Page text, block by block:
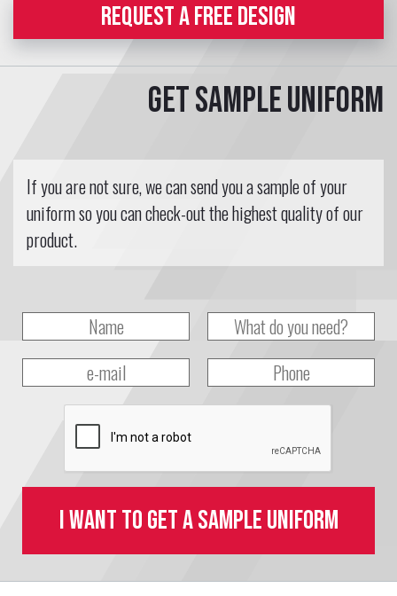
REQUEST A FREE DESIGN
Get sample uniform
If you are not sure, we can send you a sample of your
uniform so you can check-out the highest quality of our
product.
I want to get a sample uniform